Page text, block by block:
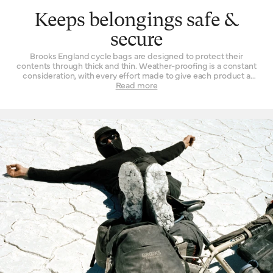
Keeps belongings safe &
secure
Brooks England cycle bags are designed to protect their
contents through thick and thin. Weather-proofing is a constant
consideration, with every effort made to give each product a
resolute resistance to the elements it will likely encounter. This is
a fully waterproof ‘dry bag’ effect. Security, too, is of great
importance. After all, there is no greater frustration than
fumbling around inside a single voluminous compartment trying
to dig out the sole item that is presently desired. Separate
sections for things like laptops on our commuter bags, or an
emergency credit card in our cycle-touring range speak to this
small but important consideration: it’s nice to have different
spaces for different kinds of stuff.
Read more